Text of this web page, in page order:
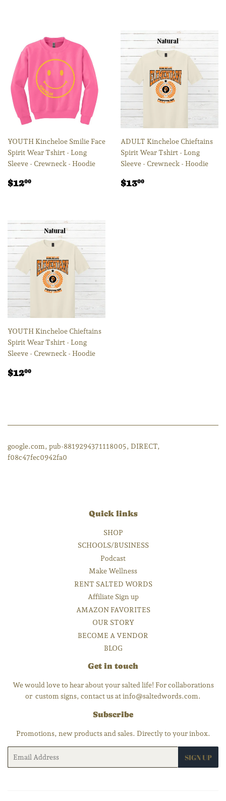
YOUTH Kincheloe Smilie Face
Spirit Wear Tshirt - Long
Sleeve - Crewneck - Hoodie
Regular
$1200
ADULT Kincheloe Chieftains
Spirit Wear Tshirt - Long
Sleeve - Crewneck - Hoodie
Regular
$1300
YOUTH Kincheloe Chieftains
Spirit Wear Tshirt - Long
Sleeve - Crewneck - Hoodie
Regular
$1200
google.com, pub-8819294371118005, DIRECT,
f08c47fec0942fa0
Quick links
SHOP
SCHOOLS/BUSINESS
Podcast
Make Wellness
RENT SALTED WORDS
Affiliate Sign up
AMAZON FAVORITES
OUR STORY
BECOME A VENDOR
BLOG
Get in touch
We would love to hear about your salted life! For collaborations
or custom signs, contact us at info@saltedwords.com.
Subscribe
Promotions, new products and sales. Directly to your inbox.
SIGN UP